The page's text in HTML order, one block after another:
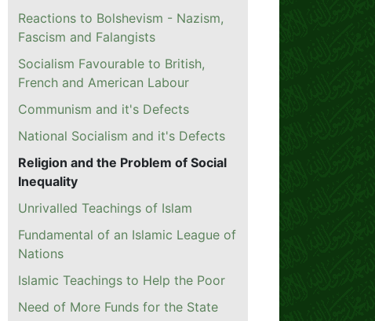
Reactions to Bolshevism - Nazism,
Fascism and Falangists
Socialism Favourable to British,
French and American Labour
Communism and it's Defects
National Socialism and it's Defects
Religion and the Problem of Social
Inequality
Unrivalled Teachings of Islam
Fundamental of an Islamic League of
Nations
Islamic Teachings to Help the Poor
Need of More Funds for the State